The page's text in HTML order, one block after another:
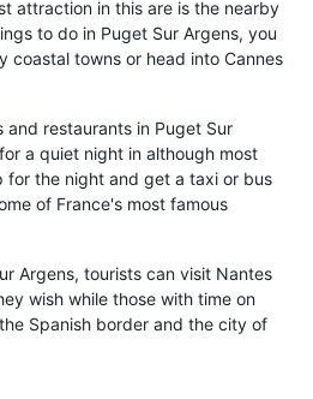
attraction in this are is the nearby
to do in Puget Sur Argens, you
coastal towns or head into Cannes
and restaurants in Puget Sur
a quiet night in although most
for the night and get a taxi or bus
of France's most famous
Argens, tourists can visit Nantes
wish while those with time on
Spanish border and the city of